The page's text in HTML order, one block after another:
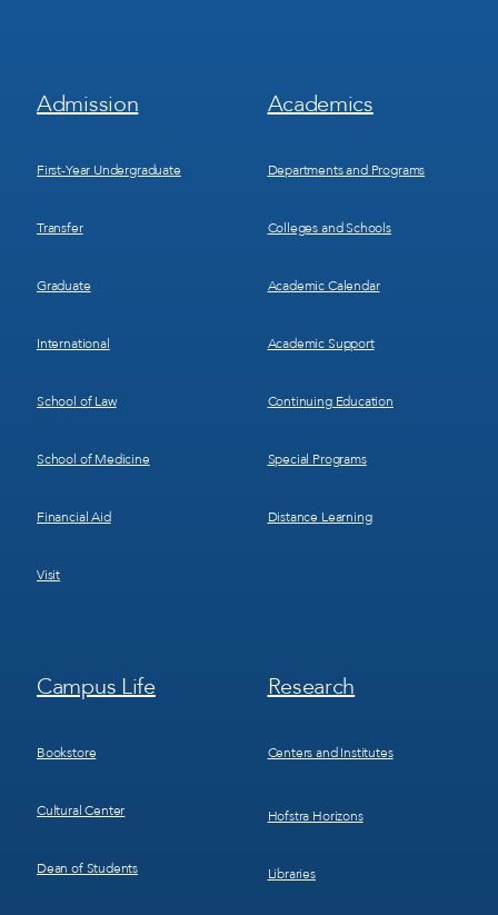
Footer
Menu
Admission
First-Year Undergraduate
Transfer
Graduate
International
School of Law
School of Medicine
Financial Aid
Visit
Footer
Menu
Academics
Departments and Programs
Colleges and Schools
Academic Calendar
Academic Support
Continuing Education
Special Programs
Distance Learning
Footer
Menu
Campus Life
Bookstore
Cultural Center
Dean of Students
Footer
Menu
Research
Centers and Institutes
Hofstra Horizons
Libraries